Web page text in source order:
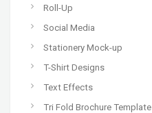
Roll-Up
Social Media
Stationery Mock-up
T-Shirt Designs
Text Effects
Tri Fold Brochure Template